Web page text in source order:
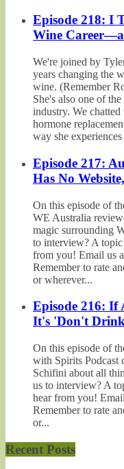
Episode 218: I
Wine
We're joined by
years changing the
wine. (Remember
She's also one of
industry. We
hormone
way she
Episode 217:
Has No
On this episode of
WE Australia
magic surrounding
to interview? A
from you! Email us
Remember to rate
or wherever...
Episode 216: If
It's 'Don't
On this episode of
with Spirits Podcast
Schifini about all
us to interview? A
hear from you!
Remember to rate
or...
Recent Posts